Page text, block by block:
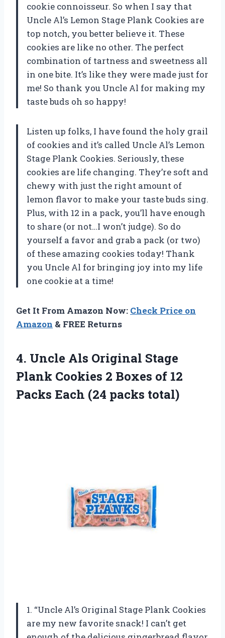
cookie connoisseur. So when I say that
Uncle Al’s Lemon Stage Plank Cookies are
top notch, you better believe it. These
cookies are like no other. The perfect
combination of tartness and sweetness all
in one bite. It’s like they were made just for
me! So thank you Uncle Al for making my
taste buds oh so happy!
Listen up folks, I have found the holy grail
of cookies and it’s called Uncle Al’s Lemon
Stage Plank Cookies. Seriously, these
cookies are life changing. They’re soft and
chewy with just the right amount of
lemon flavor to make your taste buds sing.
Plus, with 12 in a pack, you’ll have enough
to share (or not…I won’t judge). So do
yourself a favor and grab a pack (or two)
of these amazing cookies today! Thank
you Uncle Al for bringing joy into my life
one cookie at a time!
Get It From Amazon Now: Check Price on
Amazon & FREE Returns
4. Uncle Als Original Stage
Plank Cookies 2 Boxes of 12
Packs Each (24 packs total)
1. “Uncle Al’s Original Stage Plank Cookies
are my new favorite snack! I can’t get